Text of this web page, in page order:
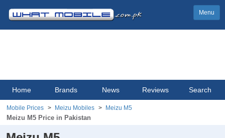
Menu
Home Brands News Reviews Search
Mobile Prices Meizu Mobiles Meizu M5
Meizu M5 Price in Pakistan